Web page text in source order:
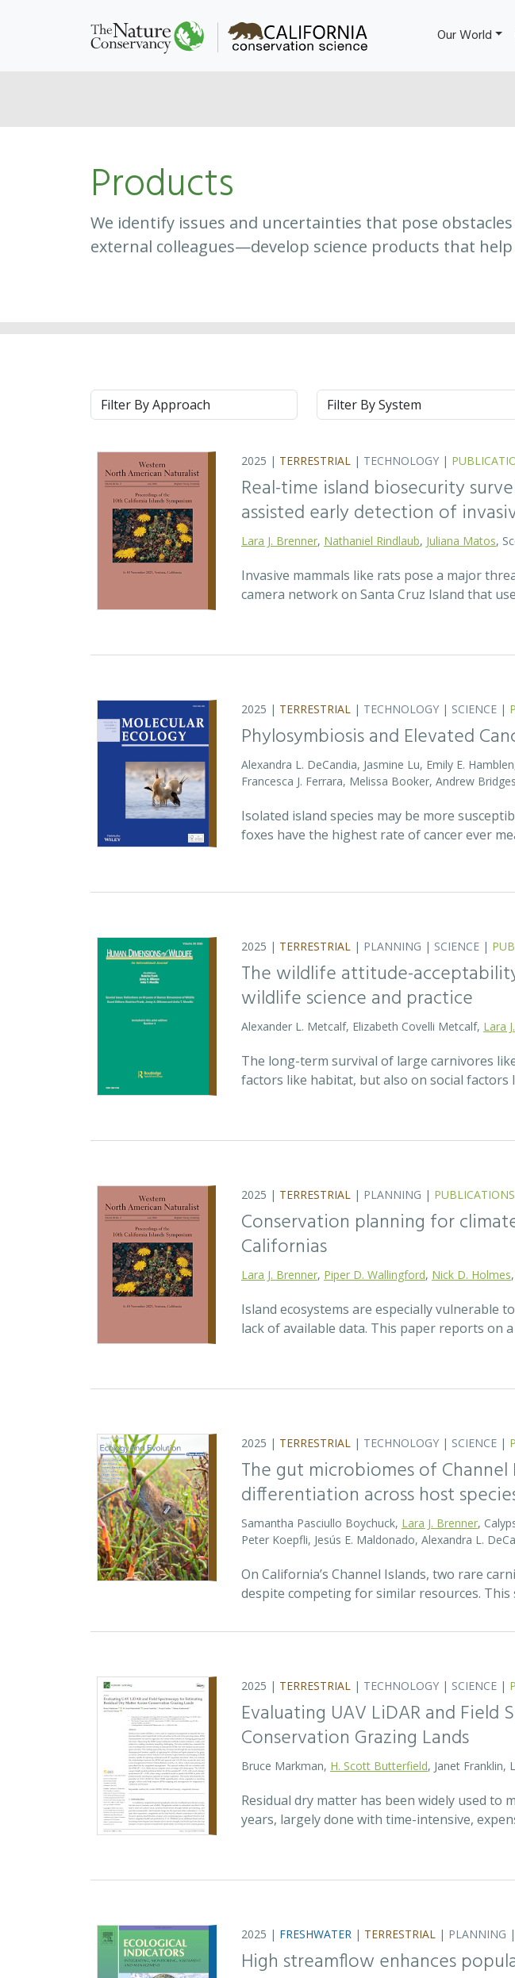
Our World
Products
We identify issues and uncertainties that pose
external colleagues—develop science products that
Approach System
2025 | TERRESTRIAL | TECHNOLOGY |
Real-time island biosecurity
assisted early detection of
Lara J. Brenner, Nathaniel Rindlaub, Juliana Matos,
Invasive mammals like rats pose a major
camera network on Santa Cruz Island that
2025 | TERRESTRIAL | TECHNOLOGY | SCIENCE |
Phylosymbiosis and Elevated
Alexandra L. DeCandia, Jasmine Lu, Emily E.
Francesca J. Ferrara, Melissa Booker, Andrew
Isolated island species may be more
foxes have the highest rate of cancer ever
2025 | TERRESTRIAL | PLANNING | SCIENCE |
The wildlife attitude-
wildlife science and practice
Alexander L. Metcalf, Elizabeth Covelli Metcalf, Lara
The long-term survival of large carnivores
factors like habitat, but also on social factors
2025 | TERRESTRIAL | PLANNING |
Conservation planning for
Californias
Lara J. Brenner, Piper D. Wallingford, Nick D. Holmes,
Island ecosystems are especially vulnerable
lack of available data. This paper reports on
2025 | TERRESTRIAL | TECHNOLOGY | SCIENCE |
The gut microbiomes of
differentiation across host
Samantha Pasciullo Boychuck, Lara J. Brenner,
Peter Koepfli, Jesús E. Maldonado, Alexandra L.
On California’s Channel Islands, two rare
despite competing for similar resources.
2025 | TERRESTRIAL | TECHNOLOGY | SCIENCE |
Evaluating UAV LiDAR and
Conservation Grazing Lands
Bruce Markman, H. Scott Butterfield, Janet Franklin,
Residual dry matter has been widely used
years, largely done with time-intensive,
2025 | FRESHWATER | TERRESTRIAL | PLANNING |
High streamflow enhances